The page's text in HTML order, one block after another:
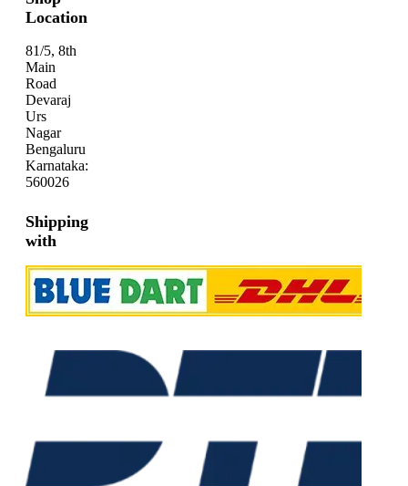
Location
81/5, 8th
Main
Road
Devaraj
Urs
Nagar
Bengaluru
Karnataka:
560026
Shipping
with